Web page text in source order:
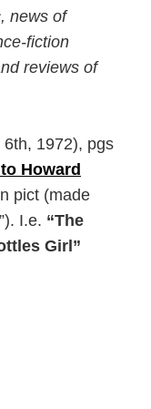
news of
fiction
reviews of
6th, 1972), pgs
Howard
pict (made
I.e. “The
Girl”